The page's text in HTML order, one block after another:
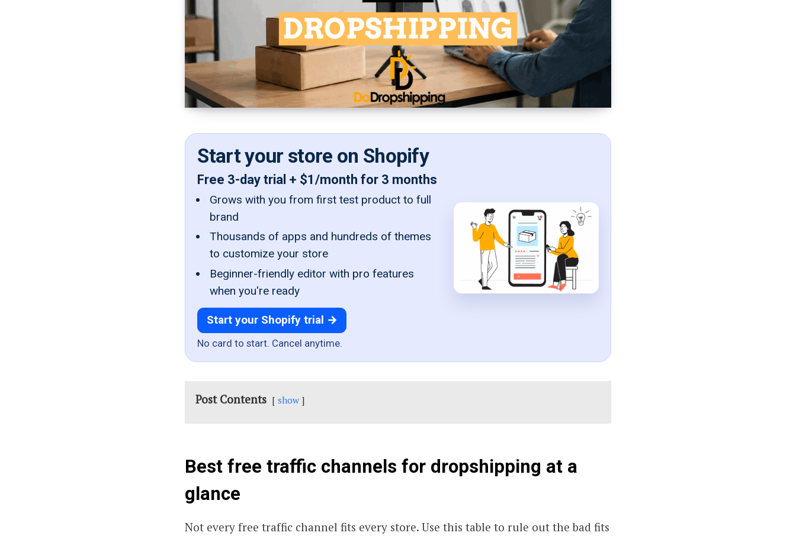
Start your store on Shopify
Free 3-day trial + $1/month for 3 months
Grows with you from first test product to full
brand
Thousands of apps and hundreds of themes
to customize your store
Beginner-friendly editor with pro features
when you're ready
Start your Shopify trial →
No card to start. Cancel anytime.
Post Contents show
Best free traffic channels for dropshipping at a
glance
Not every free traffic channel fits every store. Use this table to rule out the bad fits